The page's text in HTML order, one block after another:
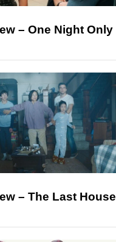
– One Night Only
– The Last House